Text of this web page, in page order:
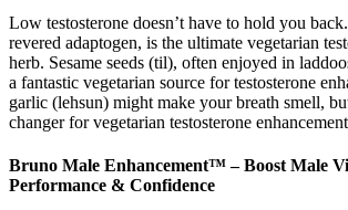
Low testosterone doesn’t have to hold you
revered adaptogen, is the ultimate vegetarian
herb. Sesame seeds (til), often enjoyed in
a fantastic vegetarian source for testosterone
garlic (lehsun) might make your breath smell,
changer for vegetarian testosterone
Bruno Male Enhancement™ – Boost Male
Performance & Confidence